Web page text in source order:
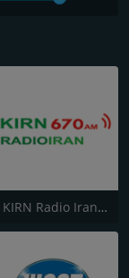
KIRN Radio Iran 670 AM